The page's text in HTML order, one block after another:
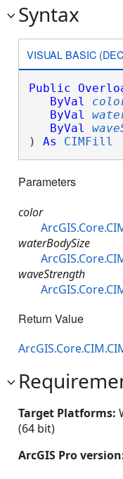
Syntax
VISUAL BASIC
Public
ByVal
ByVal
ByVal
) As CIMFill
Parameters
color
waterBodySize
waveStrength
Return Value
Target Platforms:
(64 bit)
ArcGIS Pro